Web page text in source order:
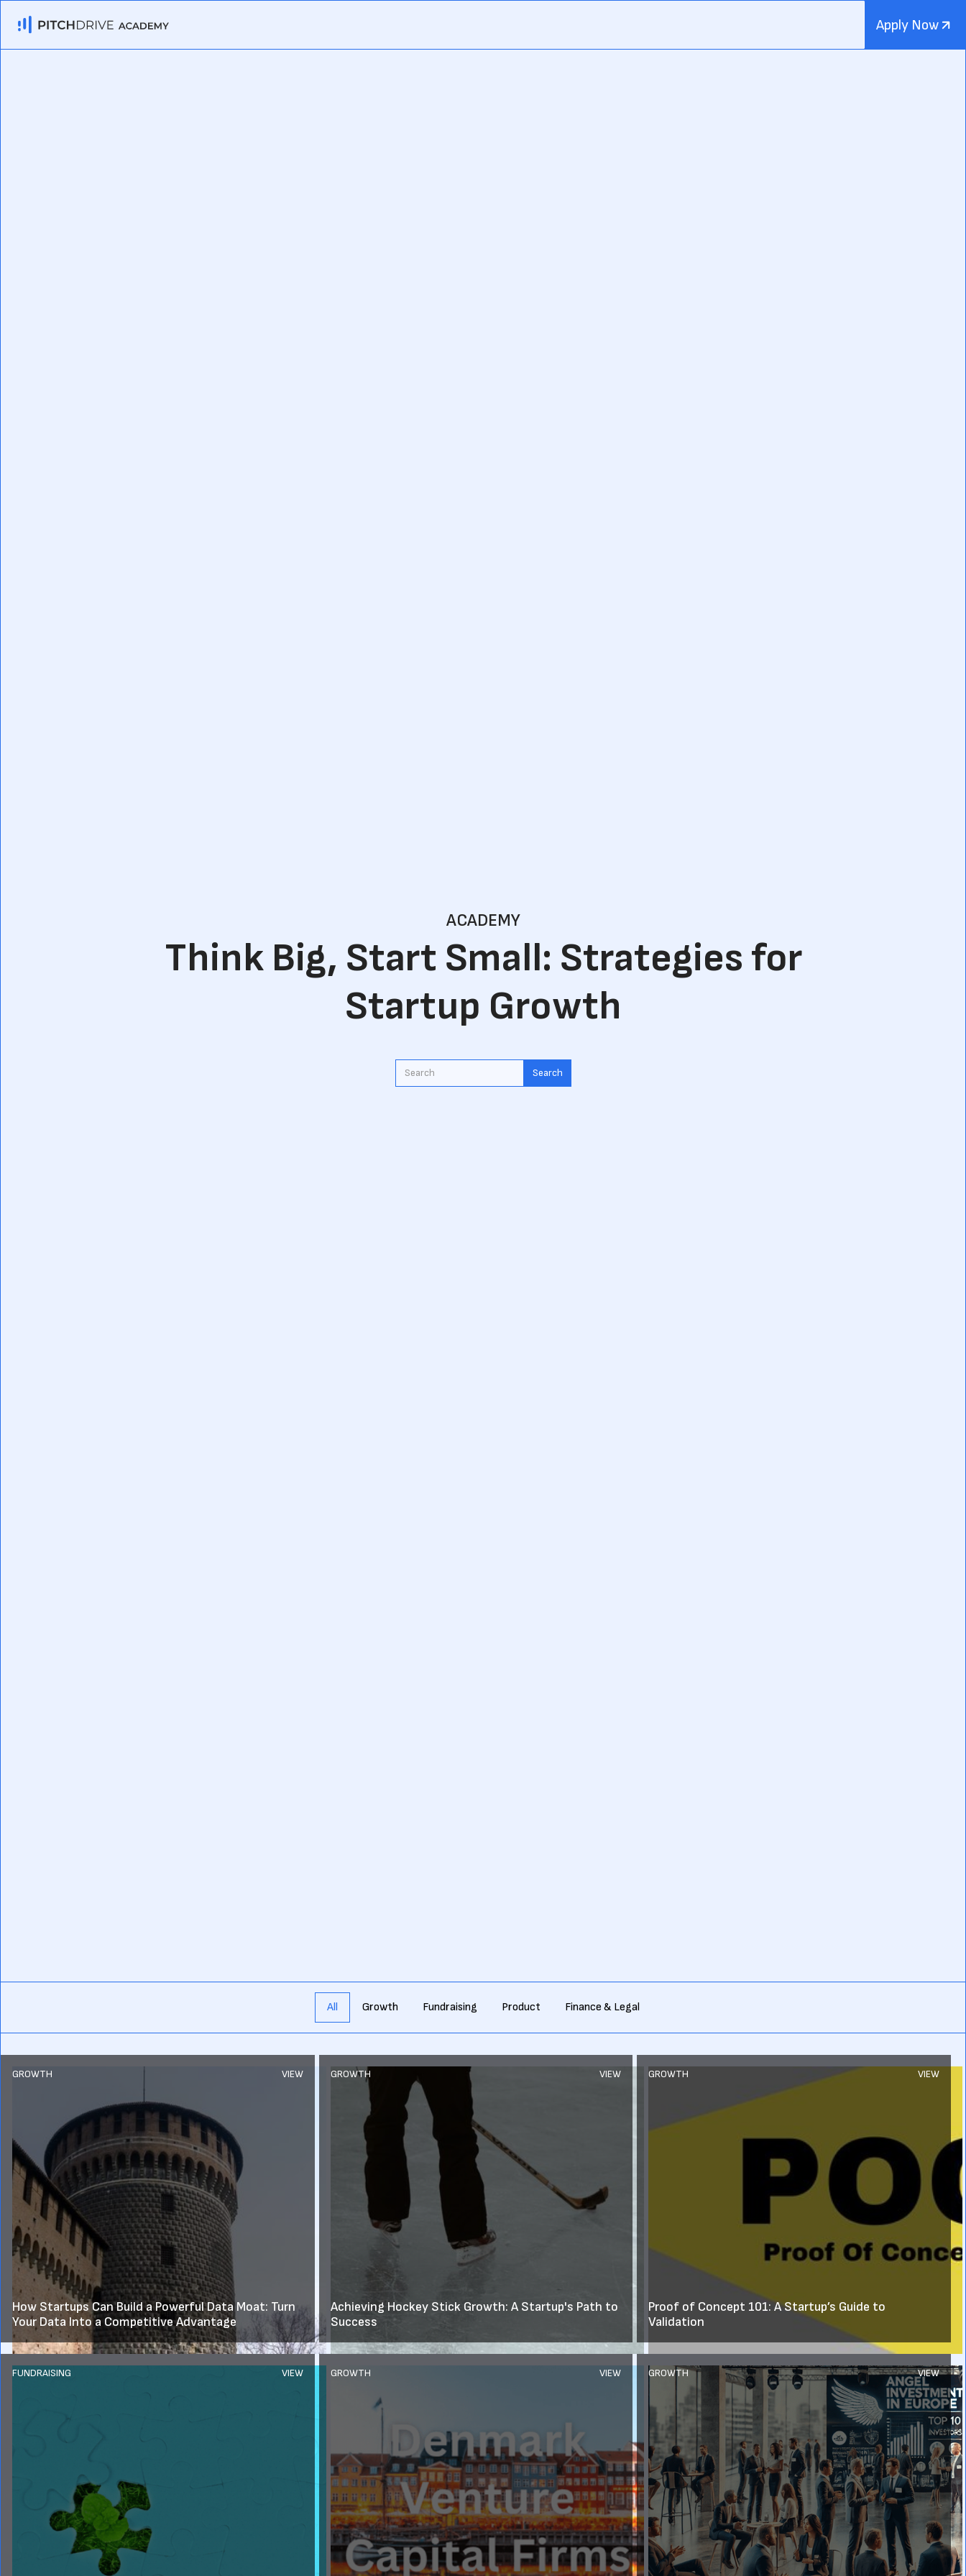
Apply Now
ACADEMY
Think Big, Start Small: Strategies for
Startup Growth
All Growth Fundraising Product Finance & Legal
GROWTH VIEW
How Startups Can Build a Powerful Data Moat: Turn
Your Data Into a Competitive Advantage
GROWTH VIEW
Achieving Hockey Stick Growth: A Startup's Path to
Success
GROWTH VIEW
Proof of Concept 101: A Startup’s Guide to
Validation
FUNDRAISING VIEW GROWTH VIEW GROWTH VIEW